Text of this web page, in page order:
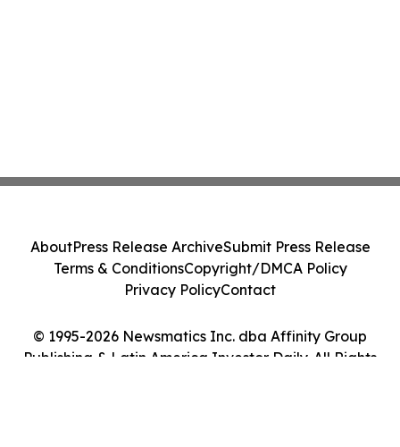
© 1995-2026 Newsmatics Inc. dba Affinity Group
Publishing & Latin America Investor Daily. All Rights
AboutPress Release ArchiveSubmit Press Release
Terms & ConditionsCopyright/DMCA Policy
Privacy PolicyContact